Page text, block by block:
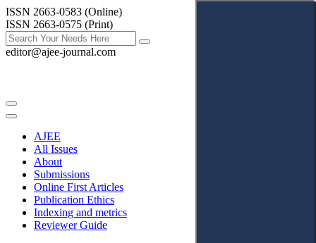
ISSN 2663-0583 (Online)
ISSN 2663-0575 (Print)
editor@ajee-journal.com
AJEE
All Issues
About
Submissions
Online First Articles
Publication Ethics
Indexing and metrics
Reviewer Guide